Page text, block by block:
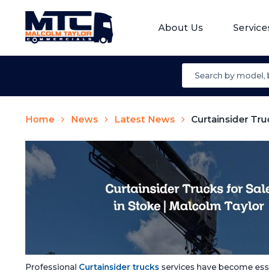
About Us
Home News Latest News Curtainsider
Professional Curtainsider trucks services have become